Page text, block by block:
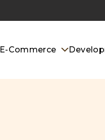
E-Commerce